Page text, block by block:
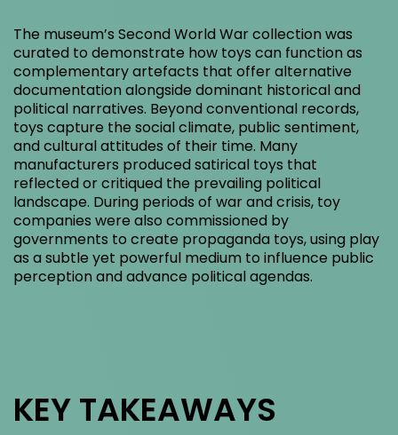
The museum’s Second World War collection was
curated to demonstrate how toys can function as
complementary artefacts that offer alternative
documentation alongside dominant historical and
political narratives. Beyond conventional records,
toys capture the social climate, public sentiment,
and cultural attitudes of their time. Many
manufacturers produced satirical toys that
reflected or critiqued the prevailing political
landscape. During periods of war and crisis, toy
companies were also commissioned by
governments to create propaganda toys, using play
as a subtle yet powerful medium to influence public
perception and advance political agendas.
KEY TAKEAWAYS